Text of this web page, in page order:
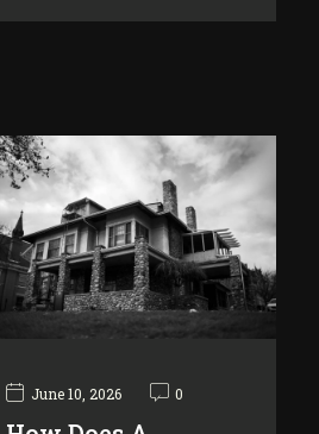
June 10, 2026 0